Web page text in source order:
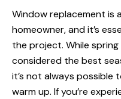
Window replacement is
homeowner, and it’s
the project. While
considered the best
it’s not always
warm up. If you’re